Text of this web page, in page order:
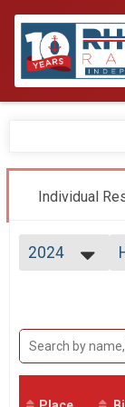
Individual
2024
2023
2022